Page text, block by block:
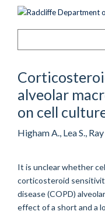
alveolar
on cell
Higham A., Lea S.,
It is unclear whether
corticosteroid
disease (COPD)
effect of a short and a